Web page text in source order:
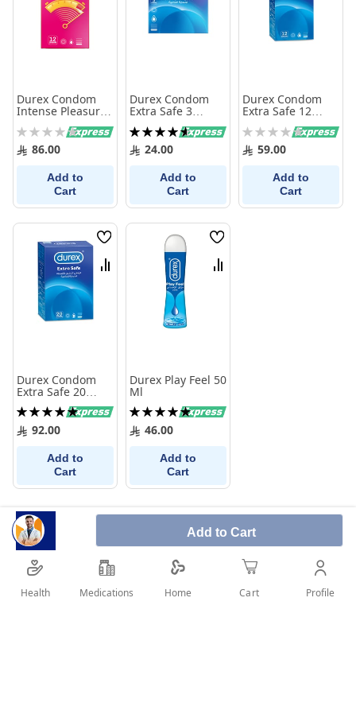
Add to Cart
Durex Condom
Intense Pleasure
Rating:
0% 86.00
Add to
Cart
Durex Condom
Extra Safe 3
Pieces
Rating:
93%24.00
Add to
Cart
Durex Condom
Extra Safe 12
Rating:
0% 59.00
Add to
Cart
Wish
List
Compare
Durex Condom
Extra Safe 20
Pieces
Rating:
100%92.00
Add to
Cart
Wish
List
Compare
Durex Play Feel 50
Ml
Rating:
100%46.00
Add to
Cart
Health Medications Home Cart Profile